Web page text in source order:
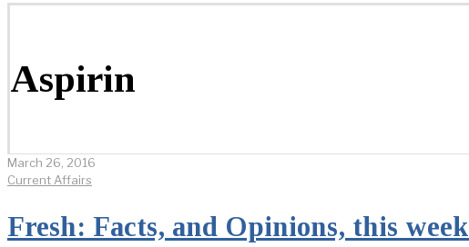
Aspirin
March 26, 2016
Current Affairs
Fresh: Facts, and Opinions, this week